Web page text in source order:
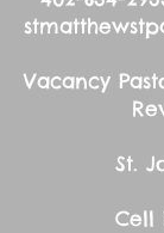
Vacancy
Rev.
First
St. John
Cell